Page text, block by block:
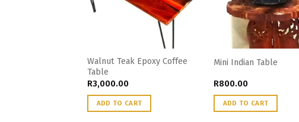
Walnut Teak Epoxy Coffee
Table
R3,000.00
ADD TO CART
Mini Indian Table
R800.00
ADD TO CART